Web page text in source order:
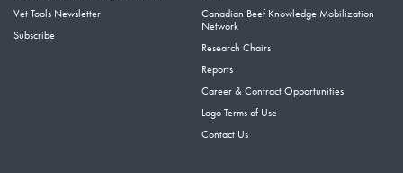
Vet Tools Newsletter
Subscribe
Canadian Beef Knowledge Mobilization
Network
Research Chairs
Reports
Career & Contract Opportunities
Logo Terms of Use
Contact Us